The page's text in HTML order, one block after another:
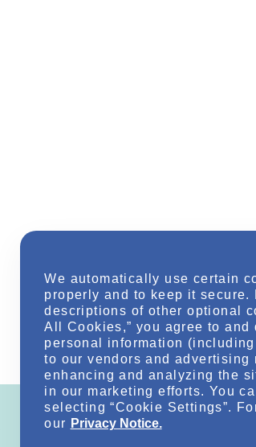
We automatically use certain
properly and to keep it secure.
descriptions of other optional
All Cookies,” you agree to
personal information
to our vendors and
enhancing and analyzing the
in our marketing efforts. You
selecting “Cookie Settings”.
our Privacy Notice.